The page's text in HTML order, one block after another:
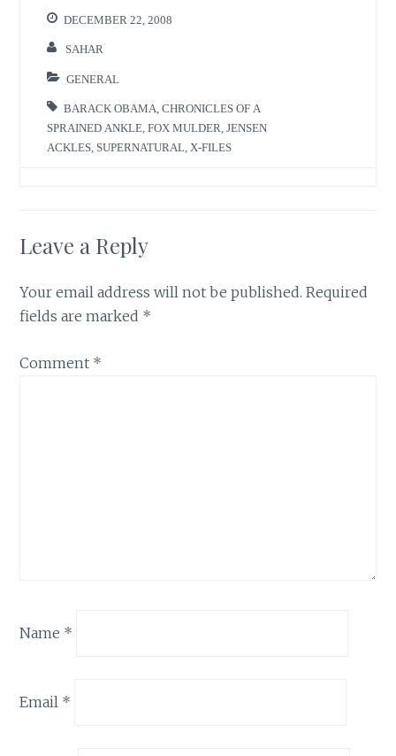
DECEMBER 22, 2008
SAHAR
GENERAL
BARACK OBAMA ,CHRONICLES OF A
SPRAINED ANKLE ,FOX MULDER ,JENSEN
ACKLES SUPERNATURAL X-FILES
Leave a Reply
Your email address will not be published. Required
fields are marked *
Comment *
Name *
Email *